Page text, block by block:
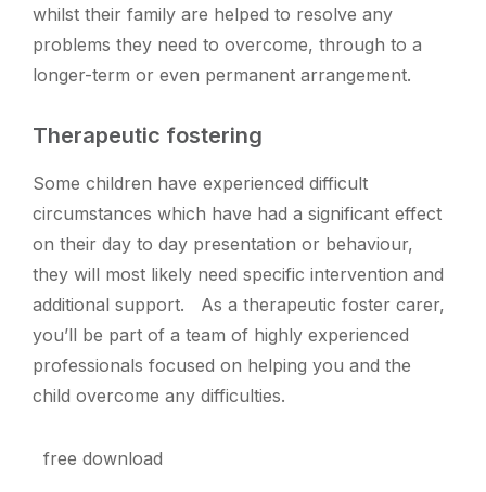
whilst their family are helped to resolve any
problems they need to overcome, through to a
longer-term or even permanent arrangement.
Therapeutic fostering
Some children have experienced difficult
circumstances which have had a significant effect
on their day to day presentation or behaviour,
they will most likely need specific intervention and
additional support. As a therapeutic foster carer,
you’ll be part of a team of highly experienced
professionals focused on helping you and the
child overcome any difficulties.
free download